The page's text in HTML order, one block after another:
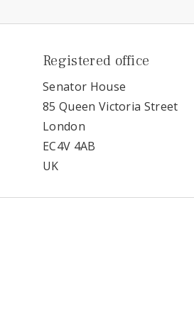
Registered office
Senator House
85 Queen Victoria Street
London
EC4V 4AB
UK